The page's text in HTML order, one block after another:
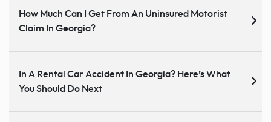
How Much Can I Get From An Uninsured Motorist
Claim In Georgia?
In A Rental Car Accident In Georgia? Here’s What
You Should Do Next